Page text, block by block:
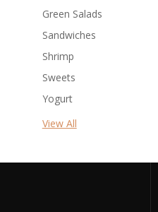
Green Salads
Sandwiches
Shrimp
Sweets
Yogurt
View All